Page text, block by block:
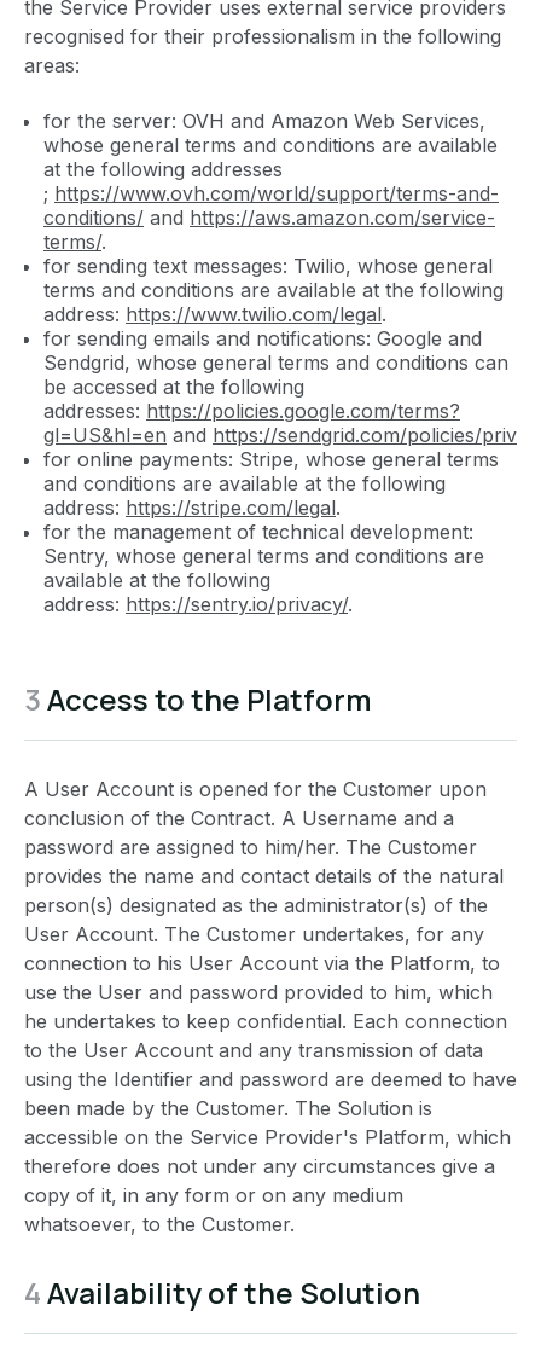
the Service Provider uses external service providers
recognised for their professionalism in the following
areas:
for the server: OVH and Amazon Web Services,
whose general terms and conditions are available
at the following addresses
; https://www.ovh.com/world/support/terms-and-
conditions/ and https://aws.amazon.com/service-
terms/.
for sending text messages: Twilio, whose general
terms and conditions are available at the following
address: https://www.twilio.com/legal.
for sending emails and notifications: Google and
Sendgrid, whose general terms and conditions can
be accessed at the following
addresses: https://policies.google.com/terms?
gl=US&hl=en and https://sendgrid.com/policies/
for online payments: Stripe, whose general terms
and conditions are available at the following
address: https://stripe.com/legal.
for the management of technical development:
Sentry, whose general terms and conditions are
available at the following
address: https://sentry.io/privacy/.
3Access to the Platform
A User Account is opened for the Customer upon
conclusion of the Contract. A Username and a
password are assigned to him/her. The Customer
provides the name and contact details of the natural
person(s) designated as the administrator(s) of the
User Account. The Customer undertakes, for any
connection to his User Account via the Platform, to
use the User and password provided to him, which
he undertakes to keep confidential. Each connection
to the User Account and any transmission of data
using the Identifier and password are deemed to have
been made by the Customer. The Solution is
accessible on the Service Provider's Platform, which
therefore does not under any circumstances give a
copy of it, in any form or on any medium
whatsoever, to the Customer.
4Availability of the Solution